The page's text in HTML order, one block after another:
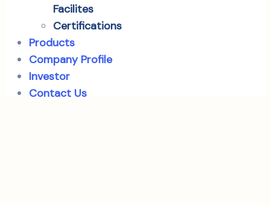
Facilites
Certifications
Products
Company Profile
Investor
Contact Us